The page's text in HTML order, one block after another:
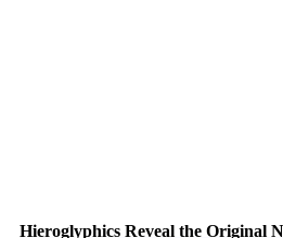
Hieroglyphics Reveal the Original